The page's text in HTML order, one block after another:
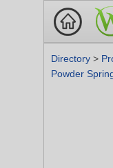
Directory >
Powder